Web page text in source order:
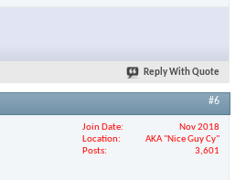
Reply With Quote
#6
Join Date
Nov 2018
Location
AKA "Nice Guy Cy"
Posts
3,601